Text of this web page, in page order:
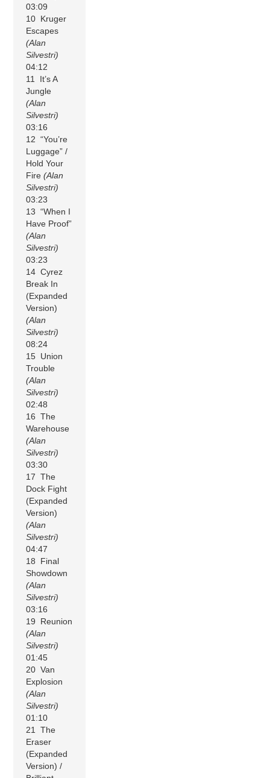
03:09
10 Kruger
Escapes
(Alan
Silvestri)
04:12
11 It’s A
Jungle
(Alan
Silvestri)
03:16
12 “You’re
Luggage” /
Hold Your
Fire(Alan
Silvestri)
03:23
13 “When I
Have Proof”
(Alan
Silvestri)
03:23
14 Cyrez
Break In
(Expanded
Version)
(Alan
Silvestri)
08:24
15 Union
Trouble
(Alan
Silvestri)
02:48
16 The
Warehouse
(Alan
Silvestri)
03:30
17 The
Dock Fight
(Expanded
Version)
(Alan
Silvestri)
04:47
18 Final
Showdown
(Alan
Silvestri)
03:16
19 Reunion
(Alan
Silvestri)
01:45
20 Van
Explosion
(Alan
Silvestri)
01:10
21 The
Eraser
(Expanded
Version) /